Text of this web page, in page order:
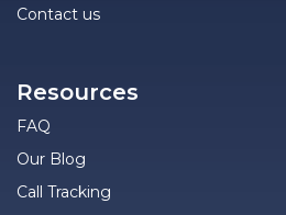
Contact us
Resources
FAQ
Our Blog
Call Tracking